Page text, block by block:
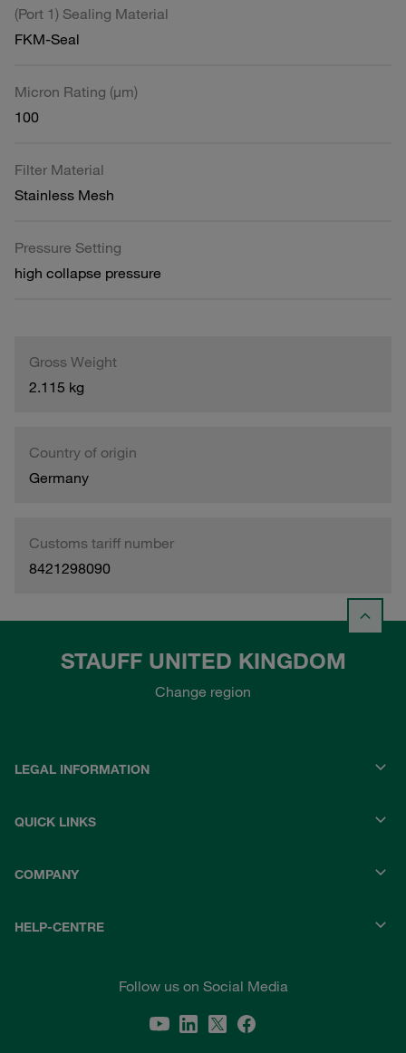
(Port 1) Sealing Material
FKM-Seal
Micron Rating (µm)
100
Filter Material
Stainless Mesh
Pressure Setting
high collapse pressure
Gross Weight
2.115 kg
Country of origin
Germany
Customs tariff number
8421298090
STAUFF UNITED KINGDOM
Change region
LEGAL INFORMATION
QUICK LINKS
COMPANY
HELP-CENTRE
Follow us on Social Media